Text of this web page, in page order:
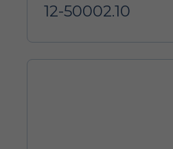
12-50002.10